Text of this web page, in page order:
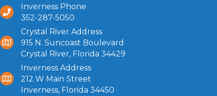
Inverness Phone
352-287-5050
Crystal River Address
915 N. Suncoast Boulevard
Crystal River, Florida 34429
Inverness Address
212 W Main Street
Inverness, Florida 34450